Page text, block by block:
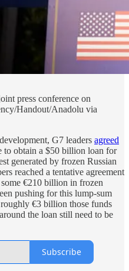
press conference on
Handout/Anadolu via
G7 leaders agreed
to obtain a $50 billion loan for
generated by frozen Russian
reached a tentative agreement
€210 billion in frozen
pushing for this lump-sum
€3 billion those funds
the loan still need to be
Subscribe